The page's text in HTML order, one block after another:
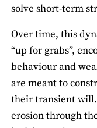
solve short‑term
Over time, this
“up for grabs”,
behaviour and
are meant to
their transient
erosion through